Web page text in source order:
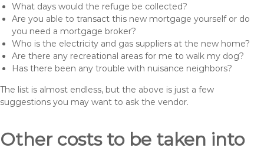
What days would the refuge be collected?
Are you able to transact this new mortgage yourself or do
you need a mortgage broker?
Who is the electricity and gas suppliers at the new home?
Are there any recreational areas for me to walk my dog?
Has there been any trouble with nuisance neighbors?
The list is almost endless, but the above is just a few
suggestions you may want to ask the vendor.
Other costs to be taken into